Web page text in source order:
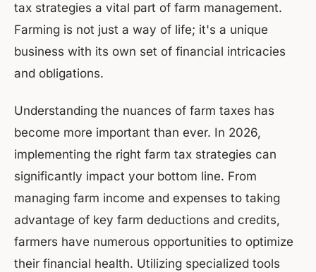
tax strategies a vital part of farm management.
Farming is not just a way of life; it's a unique
business with its own set of financial intricacies
and obligations.
Understanding the nuances of farm taxes has
become more important than ever. In 2026,
implementing the right farm tax strategies can
significantly impact your bottom line. From
managing farm income and expenses to taking
advantage of key farm deductions and credits,
farmers have numerous opportunities to optimize
their financial health. Utilizing specialized tools